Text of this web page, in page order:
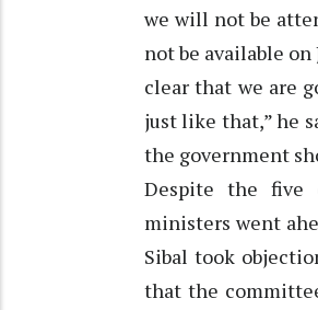
we will not be
not be available
clear that we are
just like that,” he
the government
Despite the five
ministers went
Sibal took
that the